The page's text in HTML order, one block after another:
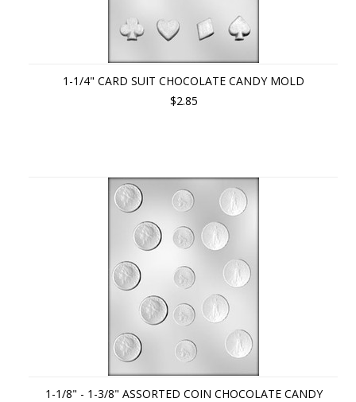
1-1/4" CARD SUIT CHOCOLATE CANDY MOLD
$2.85
1-1/8" - 1-3/8" ASSORTED COIN CHOCOLATE CANDY